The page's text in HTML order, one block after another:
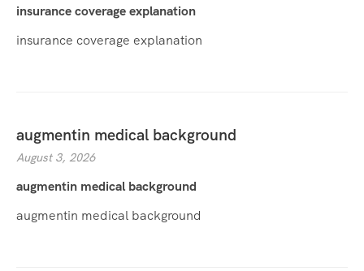
insurance coverage explanation
insurance coverage explanation
augmentin medical background
August 3, 2026
augmentin medical background
augmentin medical background